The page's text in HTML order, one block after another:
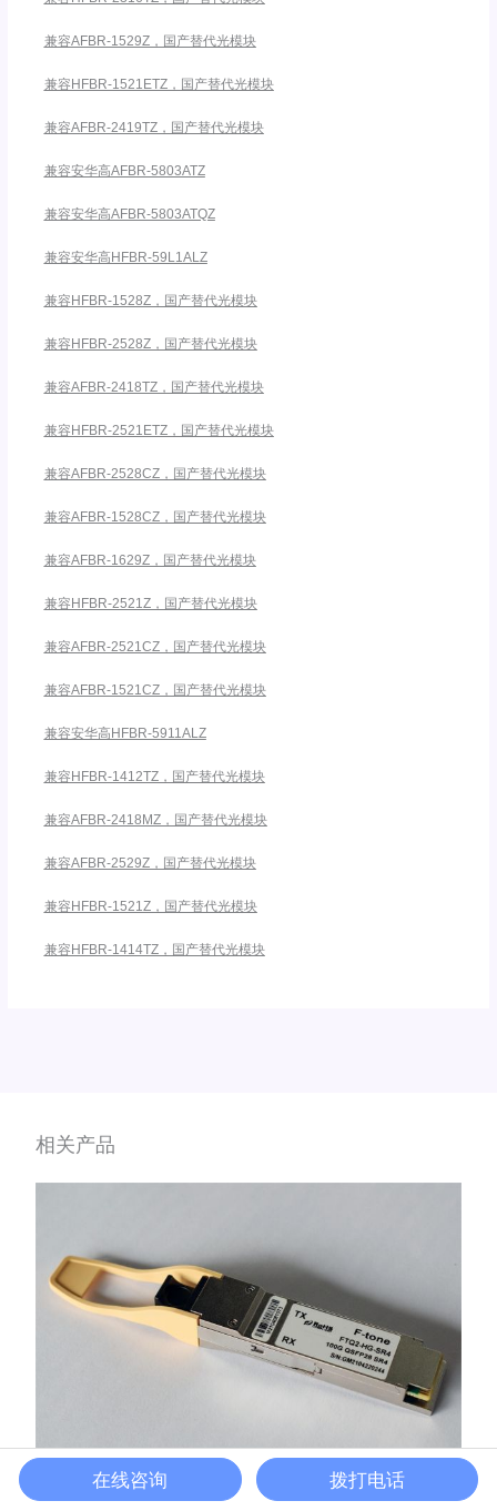
兼容AFBR-1529Z，国产替代光模块
兼容HFBR-1521ETZ，国产替代光模块
兼容AFBR-2419TZ，国产替代光模块
兼容安华高AFBR-5803ATZ
兼容安华高AFBR-5803ATQZ
兼容安华高HFBR-59L1ALZ
兼容HFBR-1528Z，国产替代光模块
兼容HFBR-2528Z，国产替代光模块
兼容AFBR-2418TZ，国产替代光模块
兼容HFBR-2521ETZ，国产替代光模块
兼容AFBR-2528CZ，国产替代光模块
兼容AFBR-1528CZ，国产替代光模块
兼容AFBR-1629Z，国产替代光模块
兼容HFBR-2521Z，国产替代光模块
兼容AFBR-2521CZ，国产替代光模块
兼容AFBR-1521CZ，国产替代光模块
兼容安华高HFBR-5911ALZ
兼容HFBR-1412TZ，国产替代光模块
兼容AFBR-2418MZ，国产替代光模块
兼容AFBR-2529Z，国产替代光模块
兼容HFBR-1521Z，国产替代光模块
兼容HFBR-1414TZ，国产替代光模块
相关产品
100G-DR1 QSFP28光模块
在线咨询 拨打电话